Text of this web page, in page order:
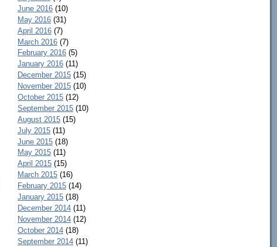
June 2016(10)
May 2016(31)
April 2016(7)
March 2016(7)
February 2016(5)
January 2016(11)
December 2015(15)
November 2015(10)
October 2015(12)
September 2015(10)
August 2015(15)
July 2015(11)
June 2015(18)
May 2015(11)
April 2015(15)
March 2015(16)
February 2015(14)
January 2015(18)
December 2014(11)
November 2014(12)
October 2014(18)
September 2014(11)